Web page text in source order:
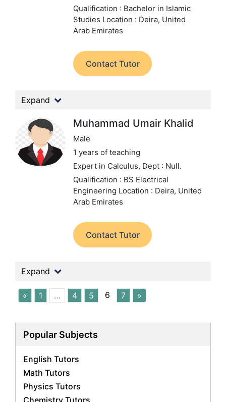
Qualification : Bachelor in Islamic
Studies Location : Deira, United
Arab Emirates
Contact Tutor
Expand
Muhammad Umair Khalid
Male
1 years of teaching
Expert in Calculus, Dept : Null.
Qualification : BS Electrical
Engineering Location : Deira, United
Arab Emirates
Contact Tutor
Expand
« 1 … 4 5 6 7 »
Popular Subjects
English Tutors
Math Tutors
Physics Tutors
Chemistry Tutors